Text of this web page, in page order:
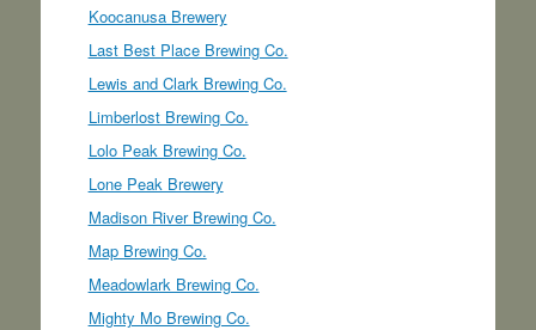
Koocanusa Brewery
Last Best Place Brewing Co.
Lewis and Clark Brewing Co.
Limberlost Brewing Co.
Lolo Peak Brewing Co.
Lone Peak Brewery
Madison River Brewing Co.
Map Brewing Co.
Meadowlark Brewing Co.
Mighty Mo Brewing Co.